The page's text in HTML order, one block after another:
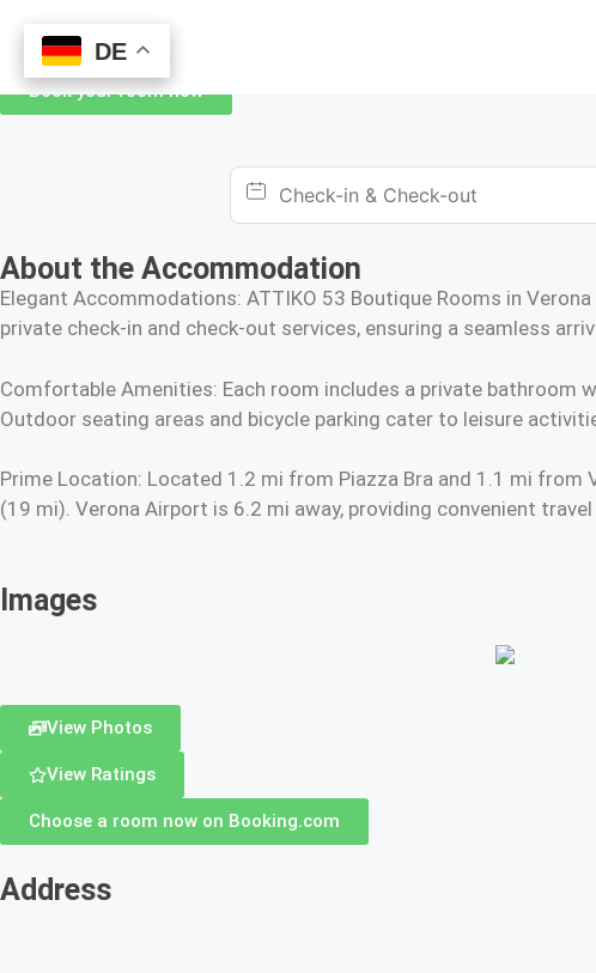
Book your room now
About the Accommodation
Elegant Accommodations: ATTIKO 53 Boutique Rooms in
private check-in and check-out services, ensuring a seamless
Comfortable Amenities: Each room includes a private bathroom
Outdoor seating areas and bicycle parking cater to leisure
Prime Location: Located 1.2 mi from Piazza Bra and 1.1 mi
(19 mi). Verona Airport is 6.2 mi away, providing convenient
Images
View Photos
View Ratings
Choose a room now on Booking.com
Address
DE
DE